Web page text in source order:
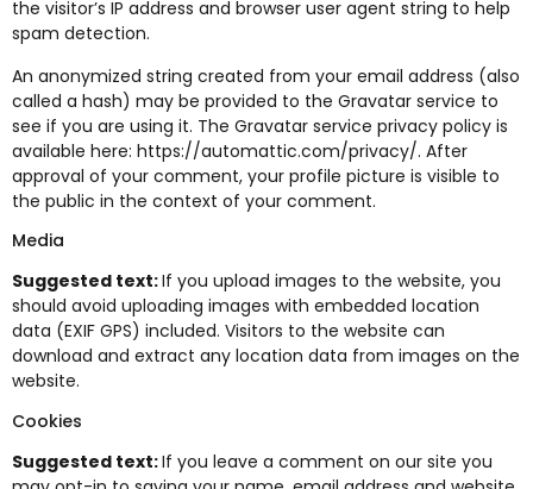
the visitor’s IP address and browser user agent string to help
spam detection.
An anonymized string created from your email address (also
called a hash) may be provided to the Gravatar service to
see if you are using it. The Gravatar service privacy policy is
available here: https://automattic.com/privacy/. After
approval of your comment, your profile picture is visible to
the public in the context of your comment.
Media
Suggested text:If you upload images to the website, you
should avoid uploading images with embedded location
data (EXIF GPS) included. Visitors to the website can
download and extract any location data from images on the
website.
Cookies
Suggested text:If you leave a comment on our site you